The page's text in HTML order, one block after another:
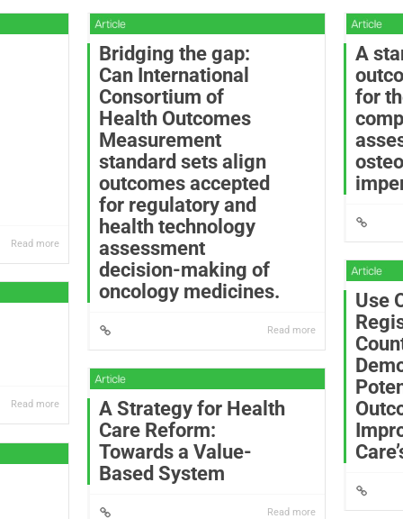
Read more
Bridging the gap:
Can International
Consortium of
Health Outcomes
Measurement
standard sets align
outcomes accepted
for regulatory and
health technology
assessment
decision-making of
oncology medicines.
Read more
A
for
Use
Read more
A Strategy for Health
Care Reform:
Towards a Value-
Based System
Read more